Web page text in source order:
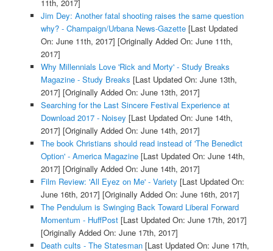
11th, 2017]
Jim Dey: Another fatal shooting raises the same question
why? - Champaign/Urbana News-Gazette[Last Updated
On: June 11th, 2017] [Originally Added On: June 11th,
2017]
Why Millennials Love 'Rick and Morty' - Study Breaks
Magazine - Study Breaks [Last Updated On: June 13th,
2017] [Originally Added On: June 13th, 2017]
Searching for the Last Sincere Festival Experience at
Download 2017 - Noisey [Last Updated On: June 14th,
2017] [Originally Added On: June 14th, 2017]
The book Christians should read instead of 'The Benedict
Option' - America Magazine[Last Updated On: June 14th,
2017] [Originally Added On: June 14th, 2017]
Film Review: 'All Eyez on Me' - Variety [Last Updated On:
June 16th, 2017] [Originally Added On: June 16th, 2017]
The Pendulum is Swinging Back Toward Liberal Forward
Momentum - HuffPost[Last Updated On: June 17th, 2017]
[Originally Added On: June 17th, 2017]
Death cults - The Statesman[Last Updated On: June 17th,